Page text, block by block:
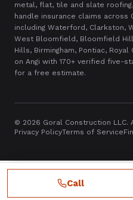
metal, flat, tile and slate
handle insurance claims across
including Waterford, Clarkston,
West Bloomfield, Bloomfield
Hills, Birmingham, Pontiac,
on Angi with 170+ verified five-
for a free estimate.
© 2026 Goral Construction LLC.
Privacy PolicyTerms of Service
Call